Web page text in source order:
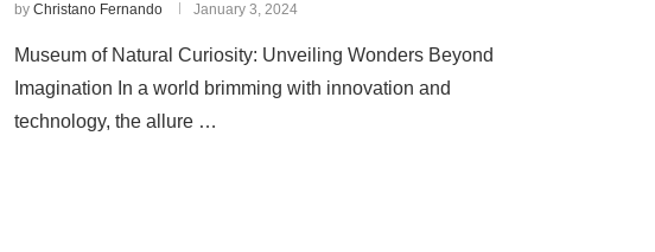
by Christano Fernando January 3, 2024
Museum of Natural Curiosity: Unveiling Wonders Beyond
Imagination In a world brimming with innovation and
technology, the allure …